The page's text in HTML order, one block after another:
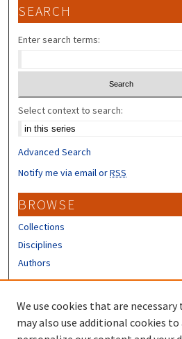
SEARCH
Enter search terms:
Select context to search:
Advanced Search
Notify me via email orRSS
BROWSE
Collections
Disciplines
Authors
We use cookies that are
may also use additional cookies